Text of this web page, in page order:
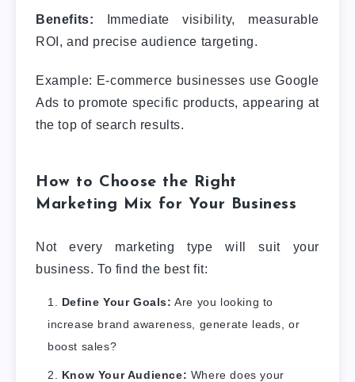
Benefits:
Immediate visibility, measurable
ROI, and precise audience targeting.
Example: E-commerce businesses use Google
Ads to promote specific products, appearing at
the top of search results.
How to Choose the Right
Marketing Mix for Your Business
Not every marketing type will suit your
business. To find the best fit:
Define Your Goals: Are you looking to
increase brand awareness, generate leads, or
boost sales?
Know Your Audience: Where does your